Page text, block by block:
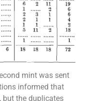
mint was sent
informed that
but the duplicates